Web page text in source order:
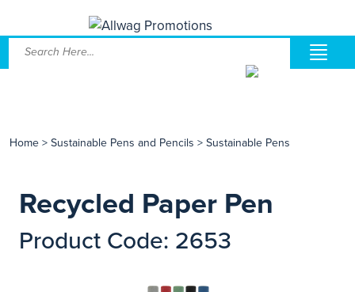
Home > Sustainable Pens and Pencils > Sustainable Pens
Recycled Paper Pen
Product Code: 2653